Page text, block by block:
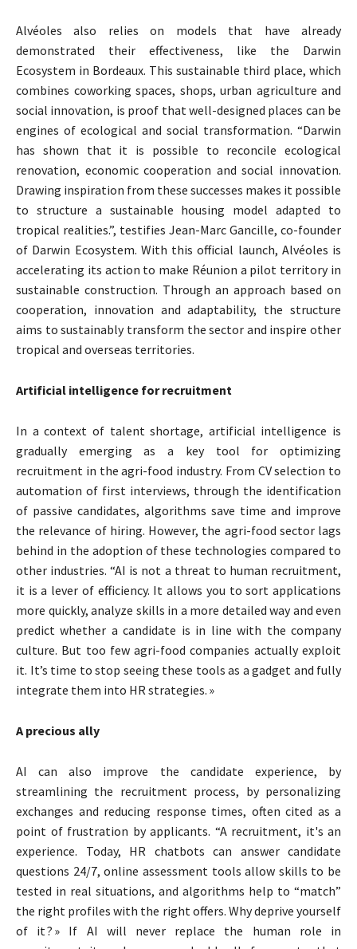
Alvéoles also relies on models that have already
demonstrated their effectiveness, like the Darwin
Ecosystem in Bordeaux. This sustainable third place, which
combines coworking spaces, shops, urban agriculture and
social innovation, is proof that well-designed places can be
engines of ecological and social transformation. “Darwin
has shown that it is possible to reconcile ecological
renovation, economic cooperation and social innovation.
Drawing inspiration from these successes makes it possible
to structure a sustainable housing model adapted to
tropical realities.”, testifies Jean-Marc Gancille, co-founder
of Darwin Ecosystem. With this official launch, Alvéoles is
accelerating its action to make Réunion a pilot territory in
sustainable construction. Through an approach based on
cooperation, innovation and adaptability, the structure
aims to sustainably transform the sector and inspire other
tropical and overseas territories.
Artificial intelligence for recruitment
In a context of talent shortage, artificial intelligence is
gradually emerging as a key tool for optimizing
recruitment in the agri-food industry. From CV selection to
automation of first interviews, through the identification
of passive candidates, algorithms save time and improve
the relevance of hiring. However, the agri-food sector lags
behind in the adoption of these technologies compared to
other industries. “AI is not a threat to human recruitment,
it is a lever of efficiency. It allows you to sort applications
more quickly, analyze skills in a more detailed way and even
predict whether a candidate is in line with the company
culture. But too few agri-food companies actually exploit
it. It’s time to stop seeing these tools as a gadget and fully
integrate them into HR strategies. »
A precious ally
AI can also improve the candidate experience, by
streamlining the recruitment process, by personalizing
exchanges and reducing response times, often cited as a
point of frustration by applicants. “A recruitment, it's an
experience. Today, HR chatbots can answer candidate
questions 24/7, online assessment tools allow skills to be
tested in real situations, and algorithms help to “match”
the right profiles with the right offers. Why deprive yourself
of it ? » If AI will never replace the human role in